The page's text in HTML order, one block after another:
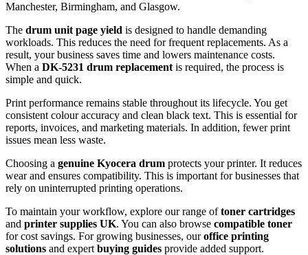
Manchester, Birmingham, and Glasgow.
The drum unit page yield is designed to handle demanding
workloads. This reduces the need for frequent replacements. As a
result, your business saves time and lowers maintenance costs.
When a DK-5231 drum replacement is required, the process is
simple and quick.
Print performance remains stable throughout its lifecycle. You get
consistent colour accuracy and clean black text. This is essential for
reports, invoices, and marketing materials. In addition, fewer print
issues mean less waste.
Choosing a genuine Kyocera drum protects your printer. It reduces
wear and ensures compatibility. This is important for businesses that
rely on uninterrupted printing operations.
To maintain your workflow, explore our range oftoner cartridges
and printer supplies UK. You can also browse compatible toner
for cost savings. For growing businesses, ouroffice printing
solutions and expert buying guides provide added support.